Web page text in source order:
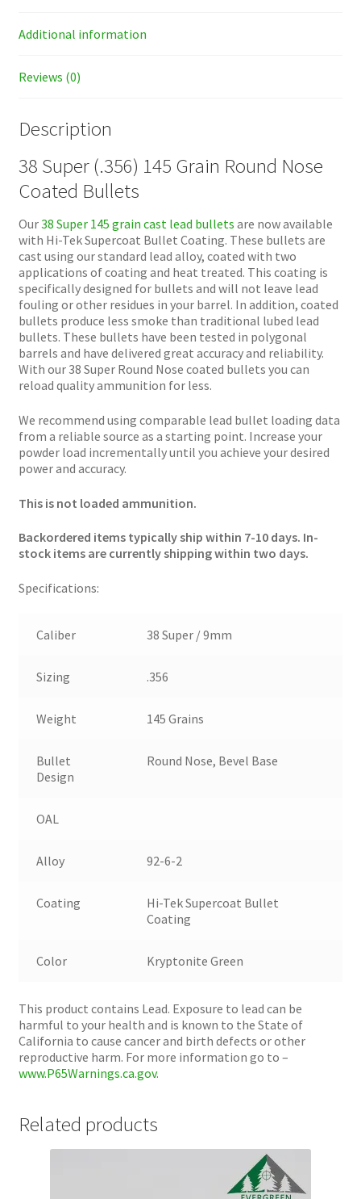
Additional information
Reviews (0)
Description
38 Super (.356) 145 Grain Round Nose
Coated Bullets
Our38 Super 145 grain cast lead bullets are now available
with Hi-Tek Supercoat Bullet Coating. These bullets are
cast using our standard lead alloy, coated with two
applications of coating and heat treated. This coating is
specifically designed for bullets and will not leave lead
fouling or other residues in your barrel. In addition, coated
bullets produce less smoke than traditional lubed lead
bullets. These bullets have been tested in polygonal
barrels and have delivered great accuracy and reliability.
With our 38 Super Round Nose coated bullets you can
reload quality ammunition for less.
We recommend using comparable lead bullet loading data
from a reliable source as a starting point. Increase your
powder load incrementally until you achieve your desired
power and accuracy.
This is not loaded ammunition.
Backordered items typically ship within 7-10 days. In-
stock items are currently shipping within two days.
Specifications:
Caliber 38 Super / 9mm
Sizing .356
Weight 145 Grains
Bullet
Design
Round Nose, Bevel Base
OAL
Alloy 92-6-2
Coating
Hi-Tek Supercoat Bullet
Coating
Color Kryptonite Green
This product contains Lead. Exposure to lead can be
harmful to your health and is known to the State of
California to cause cancer and birth defects or other
reproductive harm. For more information go to –
www.P65Warnings.ca.gov.
Related products